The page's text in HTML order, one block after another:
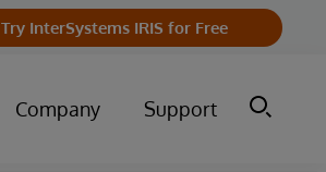
Try InterSystems IRIS for Free
Company Support